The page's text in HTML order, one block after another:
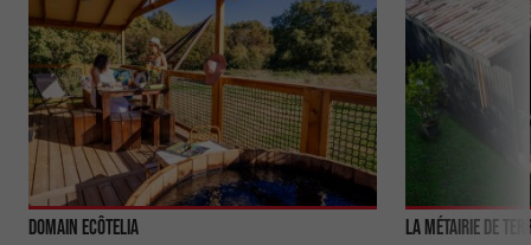
Domain EcÔtelia La Métairie de